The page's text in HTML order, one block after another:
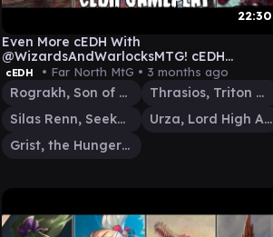
22:30
Even More cEDH With
@WizardsAndWarlocksMTG! cEDH
Gameplay - Rog Thras vs RogSi vs Urza vs
Grist
cEDH • Far North MtG • 3 months ago
Rograkh, Son of Rohgahh
Thrasios, Triton Hero
Silas Renn, Seeker Adept
Urza, Lord High Artificer
Grist, the Hunger Tide